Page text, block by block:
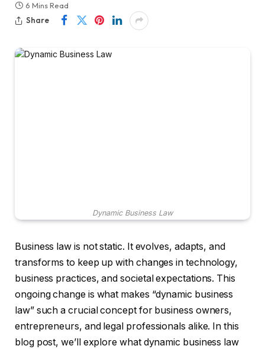
6 Mins Read
Share
Dynamic Business Law
Business law is not static. It evolves, adapts, and
transforms to keep up with changes in technology,
business practices, and societal expectations. This
ongoing change is what makes “dynamic business
law” such a crucial concept for business owners,
entrepreneurs, and legal professionals alike. In this
blog post, we’ll explore what dynamic business law